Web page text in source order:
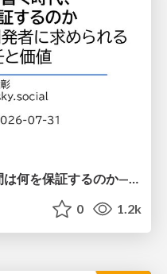
0 1.2k